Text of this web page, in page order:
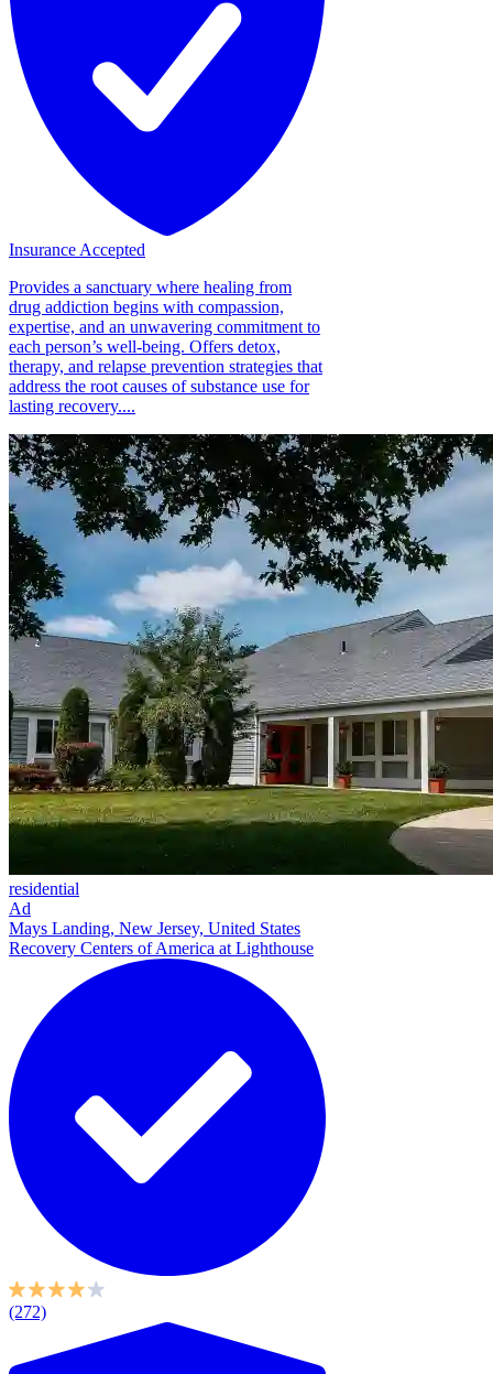
Insurance Accepted
Provides a sanctuary where healing from
drug addiction begins with compassion,
expertise, and an unwavering commitment to
each person’s well-being. Offers detox,
therapy, and relapse prevention strategies that
address the root causes of substance use for
lasting recovery....
residential
Ad
Mays Landing, New Jersey, United States
Recovery Centers of America at Lighthouse
(272)